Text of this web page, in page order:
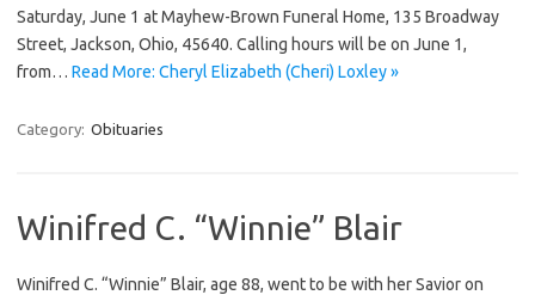
Saturday, June 1 at Mayhew-Brown Funeral Home, 135 Broadway
Street, Jackson, Ohio, 45640. Calling hours will be on June 1,
from… Read More: Cheryl Elizabeth (Cheri) Loxley »
Category: Obituaries
Winifred C. “Winnie” Blair
Winifred C. “Winnie” Blair, age 88, went to be with her Savior on